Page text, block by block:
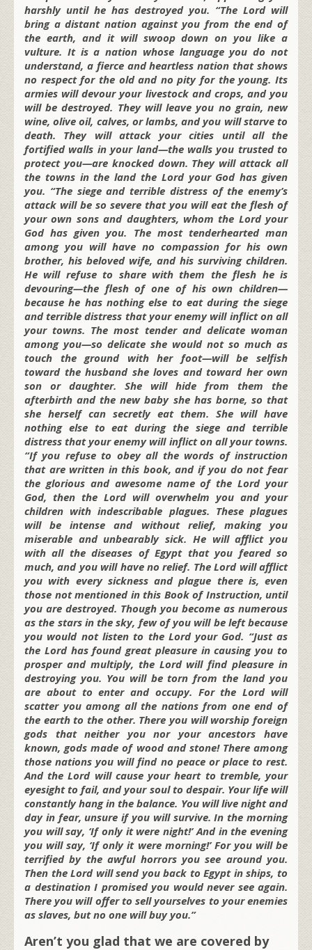
harshly until he has destroyed you. “The Lord will
bring a distant nation against you from the end of
the earth, and it will swoop down on you like a
vulture. It is a nation whose language you do not
understand, a fierce and heartless nation that shows
no respect for the old and no pity for the young. Its
armies will devour your livestock and crops, and you
will be destroyed. They will leave you no grain, new
wine, olive oil, calves, or lambs, and you will starve to
death. They will attack your cities until all the
fortified walls in your land—the walls you trusted to
protect you—are knocked down. They will attack all
the towns in the land the Lord your God has given
you. “The siege and terrible distress of the enemy’s
attack will be so severe that you will eat the flesh of
your own sons and daughters, whom the Lord your
God has given you. The most tenderhearted man
among you will have no compassion for his own
brother, his beloved wife, and his surviving children.
He will refuse to share with them the flesh he is
devouring—the flesh of one of his own children—
because he has nothing else to eat during the siege
and terrible distress that your enemy will inflict on all
your towns. The most tender and delicate woman
among you—so delicate she would not so much as
touch the ground with her foot—will be selfish
toward the husband she loves and toward her own
son or daughter. She will hide from them the
afterbirth and the new baby she has borne, so that
she herself can secretly eat them. She will have
nothing else to eat during the siege and terrible
distress that your enemy will inflict on all your towns.
“If you refuse to obey all the words of instruction
that are written in this book, and if you do not fear
the glorious and awesome name of the Lord your
God, then the Lord will overwhelm you and your
children with indescribable plagues. These plagues
will be intense and without relief, making you
miserable and unbearably sick. He will afflict you
with all the diseases of Egypt that you feared so
much, and you will have no relief. The Lord will afflict
you with every sickness and plague there is, even
those not mentioned in this Book of Instruction, until
you are destroyed. Though you become as numerous
as the stars in the sky, few of you will be left because
you would not listen to the Lord your God. “Just as
the Lord has found great pleasure in causing you to
prosper and multiply, the Lord will find pleasure in
destroying you. You will be torn from the land you
are about to enter and occupy. For the Lord will
scatter you among all the nations from one end of
the earth to the other. There you will worship foreign
gods that neither you nor your ancestors have
known, gods made of wood and stone! There among
those nations you will find no peace or place to rest.
And the Lord will cause your heart to tremble, your
eyesight to fail, and your soul to despair. Your life will
constantly hang in the balance. You will live night and
day in fear, unsure if you will survive. In the morning
you will say, ‘If only it were night!’ And in the evening
you will say, ‘If only it were morning!’ For you will be
terrified by the awful horrors you see around you.
Then the Lord will send you back to Egypt in ships, to
a destination I promised you would never see again.
There you will offer to sell yourselves to your enemies
as slaves, but no one will buy you.”
Aren’t you glad that we are covered by